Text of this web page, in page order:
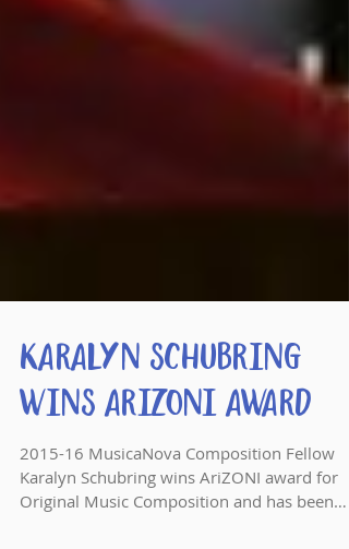
Karalyn Schubring
Wins AriZONI Award
2015-16 MusicaNova Composition Fellow